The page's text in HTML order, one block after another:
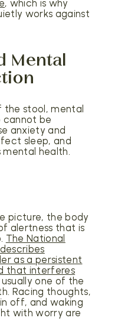
, which is why
works against
Mental
the stool, mental
cannot be
anxiety and
sleep, and
health.
picture, the body
alertness that is
The National
as a persistent
that interferes
usually one of the
Racing thoughts,
off, and waking
with worry are